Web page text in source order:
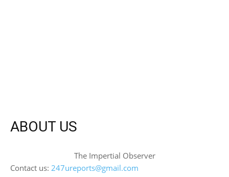
ABOUT US
The Impertial Observer
Contact us: 247ureports@gmail.com